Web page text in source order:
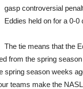
gasp controversial
Eddies held on for a 0-0
The tie means that the
from the spring
spring season weeks
teams make the